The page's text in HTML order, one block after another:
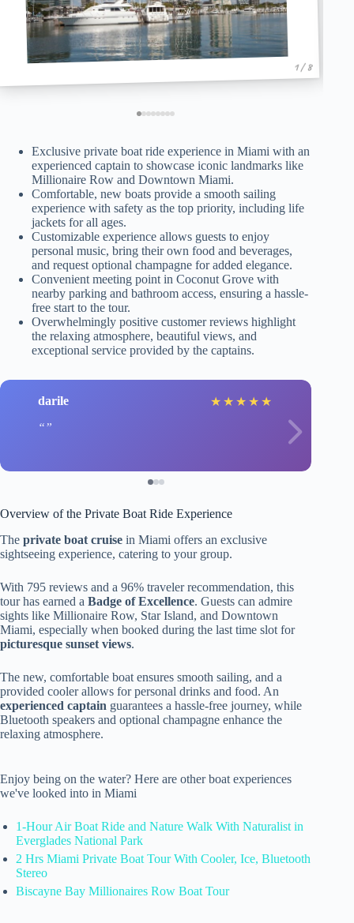
1 / 8
Exclusive private boat ride experience in Miami with an
experienced captain to showcase iconic landmarks like
Millionaire Row and Downtown Miami.
Comfortable, new boats provide a smooth sailing
experience with safety as the top priority, including life
jackets for all ages.
Customizable experience allows guests to enjoy
personal music, bring their own food and beverages,
and request optional champagne for added elegance.
Convenient meeting point in Coconut Grove with
nearby parking and bathroom access, ensuring a hassle-
free start to the tour.
Overwhelmingly positive customer reviews highlight
the relaxing atmosphere, beautiful views, and
exceptional service provided by the captains.
darile ★ ★ ★ ★ ★
Overview of the Private Boat Ride Experience
The private boat cruise in Miami offers an exclusive
sightseeing experience, catering to your group.
With 795 reviews and a 96% traveler recommendation, this
tour has earned a Badge of Excellence. Guests can admire
sights like Millionaire Row, Star Island, and Downtown
Miami, especially when booked during the last time slot for
picturesque sunset views.
The new, comfortable boat ensures smooth sailing, and a
provided cooler allows for personal drinks and food. An
experienced captain guarantees a hassle-free journey, while
Bluetooth speakers and optional champagne enhance the
relaxing atmosphere.
Enjoy being on the water? Here are other boat experiences
we've looked into in Miami
1-Hour Air Boat Ride and Nature Walk With Naturalist in
Everglades National Park
2 Hrs Miami Private Boat Tour With Cooler, Ice, Bluetooth
Stereo
Biscayne Bay Millionaires Row Boat Tour